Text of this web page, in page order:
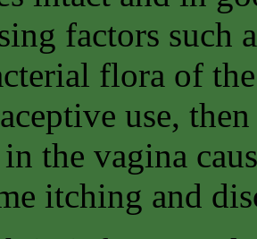
factors
flora of
use,
the vagina
itching and